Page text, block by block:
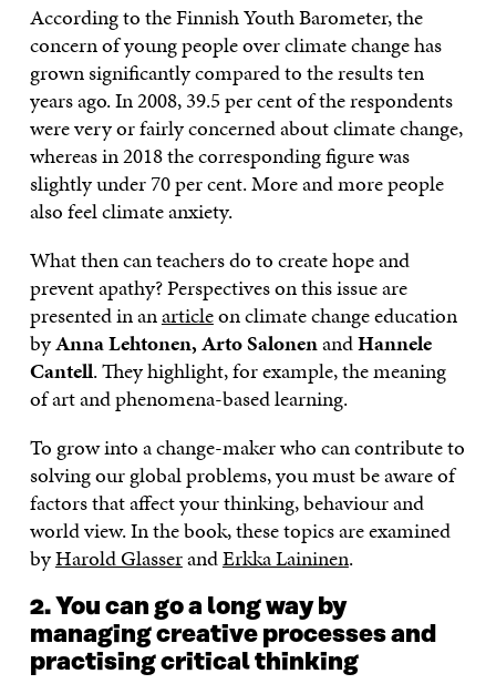
According to the Finnish Youth Barometer, the
concern of young people over climate change has
grown significantly compared to the results ten
years ago. In 2008, 39.5 per cent of the respondents
were very or fairly concerned about climate change,
whereas in 2018 the corresponding figure was
slightly under 70 per cent. More and more people
also feel climate anxiety.
What then can teachers do to create hope and
prevent apathy? Perspectives on this issue are
presented in anarticleon climate change education
byAnna Lehtonen, Arto SalonenandHannele
Cantell. They highlight, for example, the meaning
of art and phenomena-based learning.
To grow into a change-maker who can contribute to
solving our global problems, you must be aware of
factors that affect your thinking, behaviour and
world view. In the book, these topics are examined
byHarold GlasserandErkka Laininen.
2. You can go a long way by
managing creative processes and
practising critical thinking